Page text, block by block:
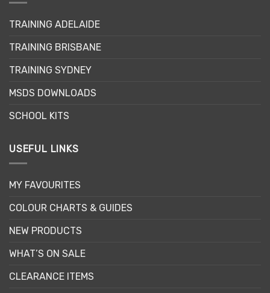
be
on
the
page
TRAINING ADELAIDE
TRAINING BRISBANE
TRAINING SYDNEY
MSDS DOWNLOADS
SCHOOL KITS
USEFUL LINKS
MY FAVOURITES
COLOUR CHARTS & GUIDES
NEW PRODUCTS
WHAT’S ON SALE
CLEARANCE ITEMS